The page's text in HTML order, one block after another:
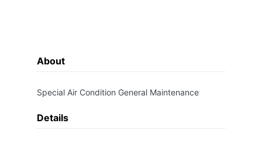
About
Special Air Condition General Maintenance
Details